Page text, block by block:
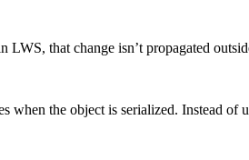
that change isn’t propagated
the object is serialized. Instead of